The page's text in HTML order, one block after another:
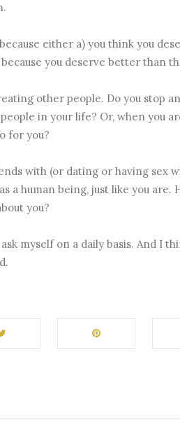
either a) you think you
you deserve better than
other people. Do you stop
in your life? Or, when you
for you?
with (or dating or having sex
a human being, just like you are.
you?
myself on a daily basis. And I